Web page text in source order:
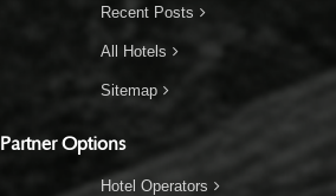
Recent Posts
All Hotels
Sitemap
Partner Options
Hotel Operators